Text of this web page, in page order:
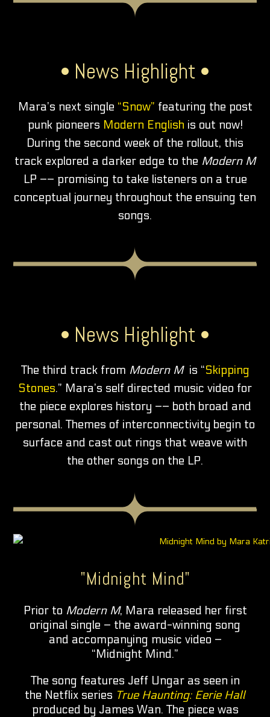
• News Highlight •
Mara’s next single “Snow” featuring the post
punk pioneers Modern English is out now!
During the second week of the rollout, this
track explored a darker edge to the Modern M
LP –– promising to take listeners on a true
conceptual journey throughout the ensuing ten
songs.
• News Highlight •
The third track from Modern M is “Skipping
Stones.” Mara’s self directed music video for
the piece explores history –– both broad and
personal. Themes of interconnectivity begin to
surface and cast out rings that weave with
the other songs on the LP.
"Midnight Mind"
Prior to Modern M, Mara released her first
original single – the award-winning song
and accompanying music video –
“Midnight Mind.”
The song features Jeff Ungar as seen in
the Netflix series True Haunting: Eerie Hall
produced by James Wan. The piece was